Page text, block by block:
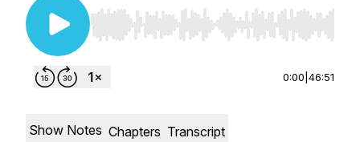
Use Left/Right to seek, Home/End to jump to
0:00 46:51
Show Notes Chapters Transcript